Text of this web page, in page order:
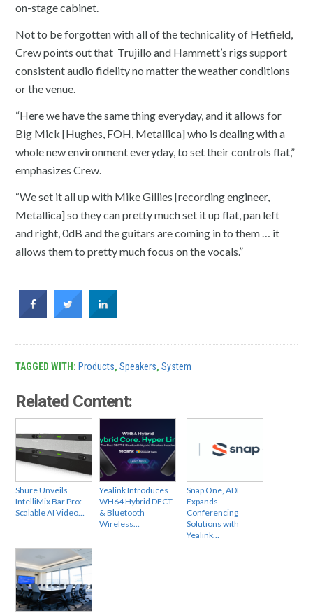
on-stage cabinet.
Not to be forgotten with all of the technicality of Hetfield,
Crew points out that Trujillo and Hammett’s rigs support
consistent audio fidelity no matter the weather conditions
or the venue.
“Here we have the same thing everyday, and it allows for
Big Mick [Hughes, FOH, Metallica] who is dealing with a
whole new environment everyday, to set their controls flat,”
emphasizes Crew.
“We set it all up with Mike Gillies [recording engineer,
Metallica] so they can pretty much set it up flat, pan left
and right, 0dB and the guitars are coming in to them … it
allows them to pretty much focus on the vocals.”
TAGGED WITH: Products,Speakers,System
Related Content:
Shure Unveils
IntelliMix Bar Pro:
Scalable AI Video…
Yealink Introduces
WH64 Hybrid DECT
& Bluetooth
Wireless…
Snap One, ADI
Expands
Conferencing
Solutions with
Yealink…